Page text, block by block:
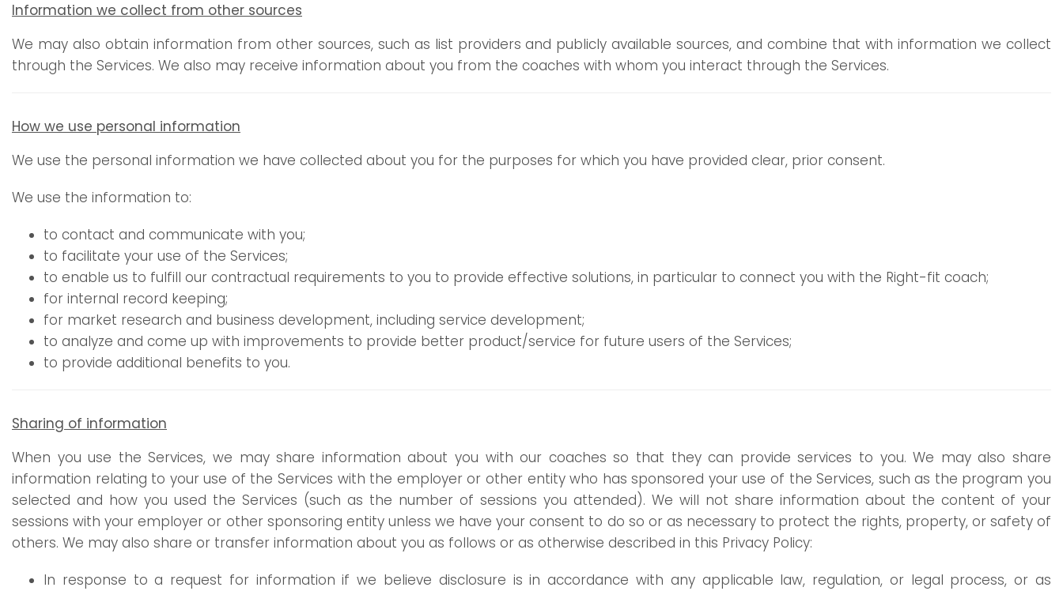
Information we collect from other sources
We may also obtain information from other sources, such as list providers and publicly available sources, and combine that with information we collect
through the Services. We also may receive information about you from the coaches with whom you interact through the Services.
How we use personal information
We use the personal information we have collected about you for the purposes for which you have provided clear, prior consent.
We use the information to:
to contact and communicate with you;
to facilitate your use of the Services;
to enable us to fulfill our contractual requirements to you to provide effective solutions, in particular to connect you with the Right-fit coach;
for internal record keeping;
for market research and business development, including service development;
to analyze and come up with improvements to provide better product/service for future users of the Services;
to provide additional benefits to you.
Sharing of information
When you use the Services, we may share information about you with our coaches so that they can provide services to you. We may also share
information relating to your use of the Services with the employer or other entity who has sponsored your use of the Services, such as the program you
selected and how you used the Services (such as the number of sessions you attended). We will not share information about the content of your
sessions with your employer or other sponsoring entity unless we have your consent to do so or as necessary to protect the rights, property, or safety of
others. We may also share or transfer information about you as follows or as otherwise described in this Privacy Policy:
In response to a request for information if we believe disclosure is in accordance with any applicable law, regulation, or legal process, or as